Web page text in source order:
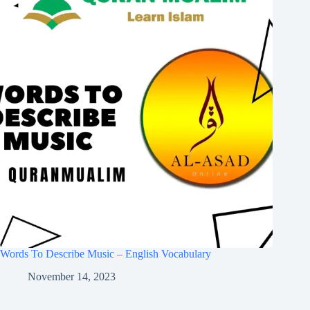
Words To Describe Music – English Vocabulary
November 14, 2023